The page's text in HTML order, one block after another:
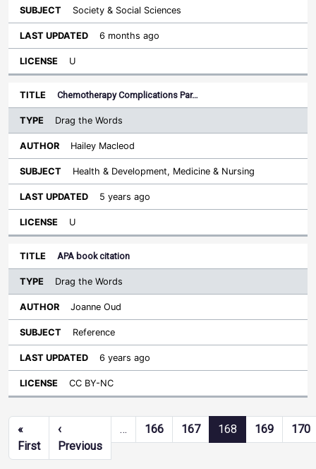
Society & Social Sciences
6 months ago
U
Chemotherapy Complications Par…
Drag the Words
Hailey Macleod
Health & Development, Medicine & Nursing
5 years ago
U
APA book citation
Drag the Words
Joanne Oud
Reference
6 years ago
CC BY-NC
Pagination
«
FirstFirst page
‹
PreviousPrevious page
… 166 167 168 169 170